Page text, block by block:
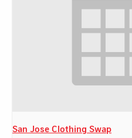
San Jose Clothing Swap